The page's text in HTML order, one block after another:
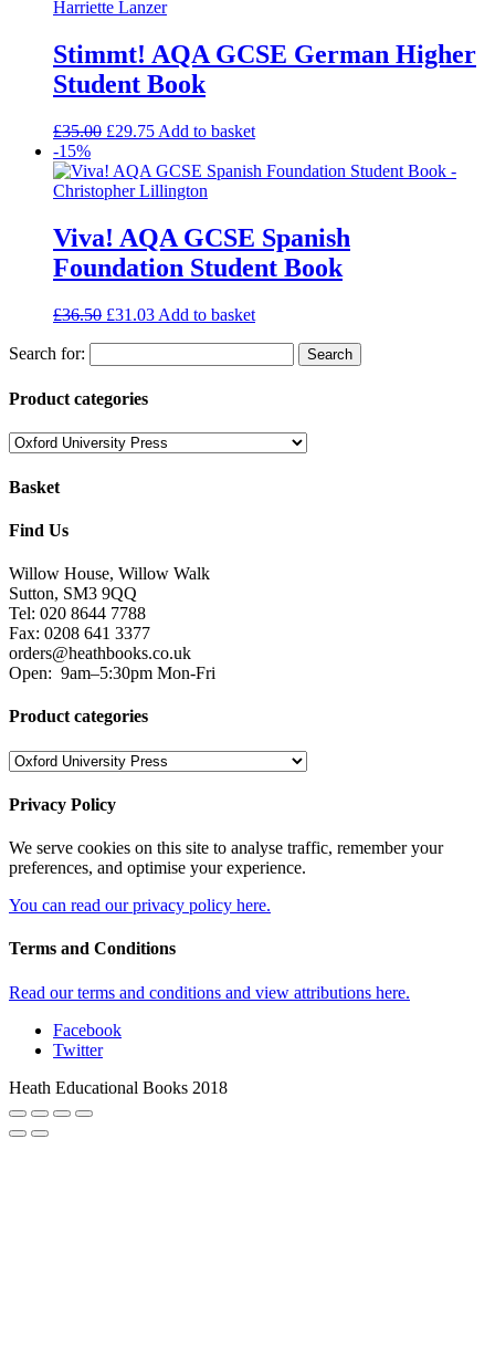
Stimmt! AQA GCSE German Higher
Student Book
£35.00 £29.75 Add to basket
-15%
Viva! AQA GCSE Spanish
Foundation Student Book
£36.50 £31.03 Add to basket
Search for:
Product categories
Basket
Find Us
Willow House, Willow Walk
Sutton, SM3 9QQ
Tel: 020 8644 7788
Fax: 0208 641 3377
orders@heathbooks.co.uk
Open: 9am–5:30pm Mon-Fri
Product categories
Privacy Policy
We serve cookies on this site to analyse traffic, remember your
preferences, and optimise your experience.
You can read our privacy policy here.
Terms and Conditions
Read our terms and conditions and view attributions here.
Facebook
Twitter
Heath Educational Books 2018